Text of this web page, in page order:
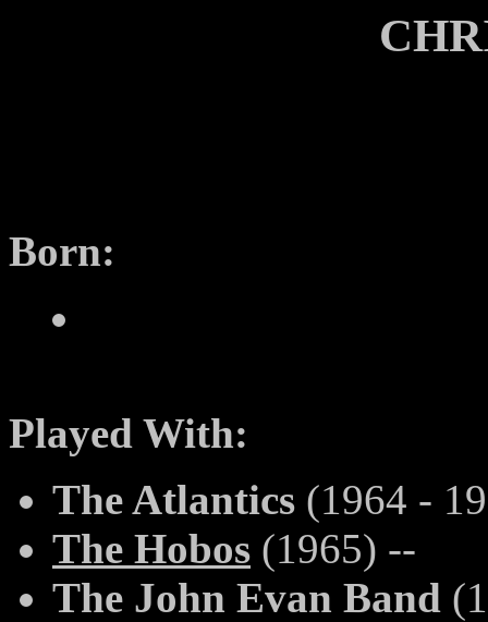
Born:
Played With:
The Atlantics (1964 -
The Hobos (1965) --
The John Evan Band